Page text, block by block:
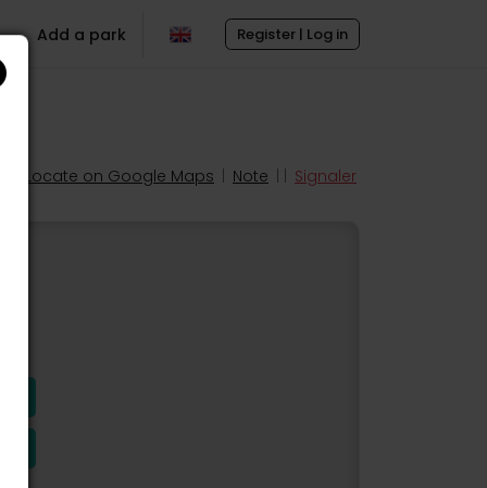
Register | Log in
Add a park
Locate on Google Maps Note Signaler